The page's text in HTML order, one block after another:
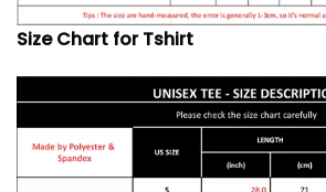
Size Chart for Tshirt